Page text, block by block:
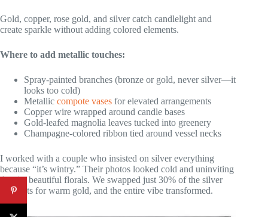
Gold, copper, rose gold, and silver catch candlelight and
create sparkle without adding colored elements.
Where to add metallic touches:
Spray-painted branches (bronze or gold, never silver—it
looks too cold)
Metallic compote vases for elevated arrangements
Copper wire wrapped around candle bases
Gold-leafed magnolia leaves tucked into greenery
Champagne-colored ribbon tied around vessel necks
I worked with a couple who insisted on silver everything
because “it’s wintry.” Their photos looked cold and uninviting
despite beautiful florals. We swapped just 30% of the silver
elements for warm gold, and the entire vibe transformed.